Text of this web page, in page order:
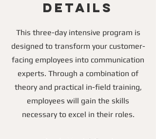
Details
This three-day intensive program is
designed to transform your customer-
facing employees into communication
experts. Through a combination of
theory and practical in-field training,
employees will gain the skills
necessary to excel in their roles.